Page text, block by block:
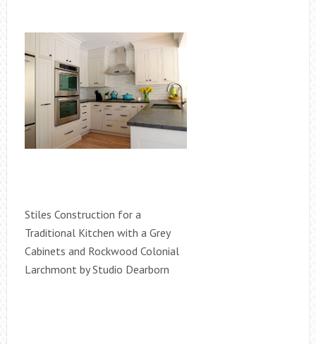
Stiles Construction for a
Traditional Kitchen with a Grey
Cabinets and Rockwood Colonial
Larchmont by Studio Dearborn